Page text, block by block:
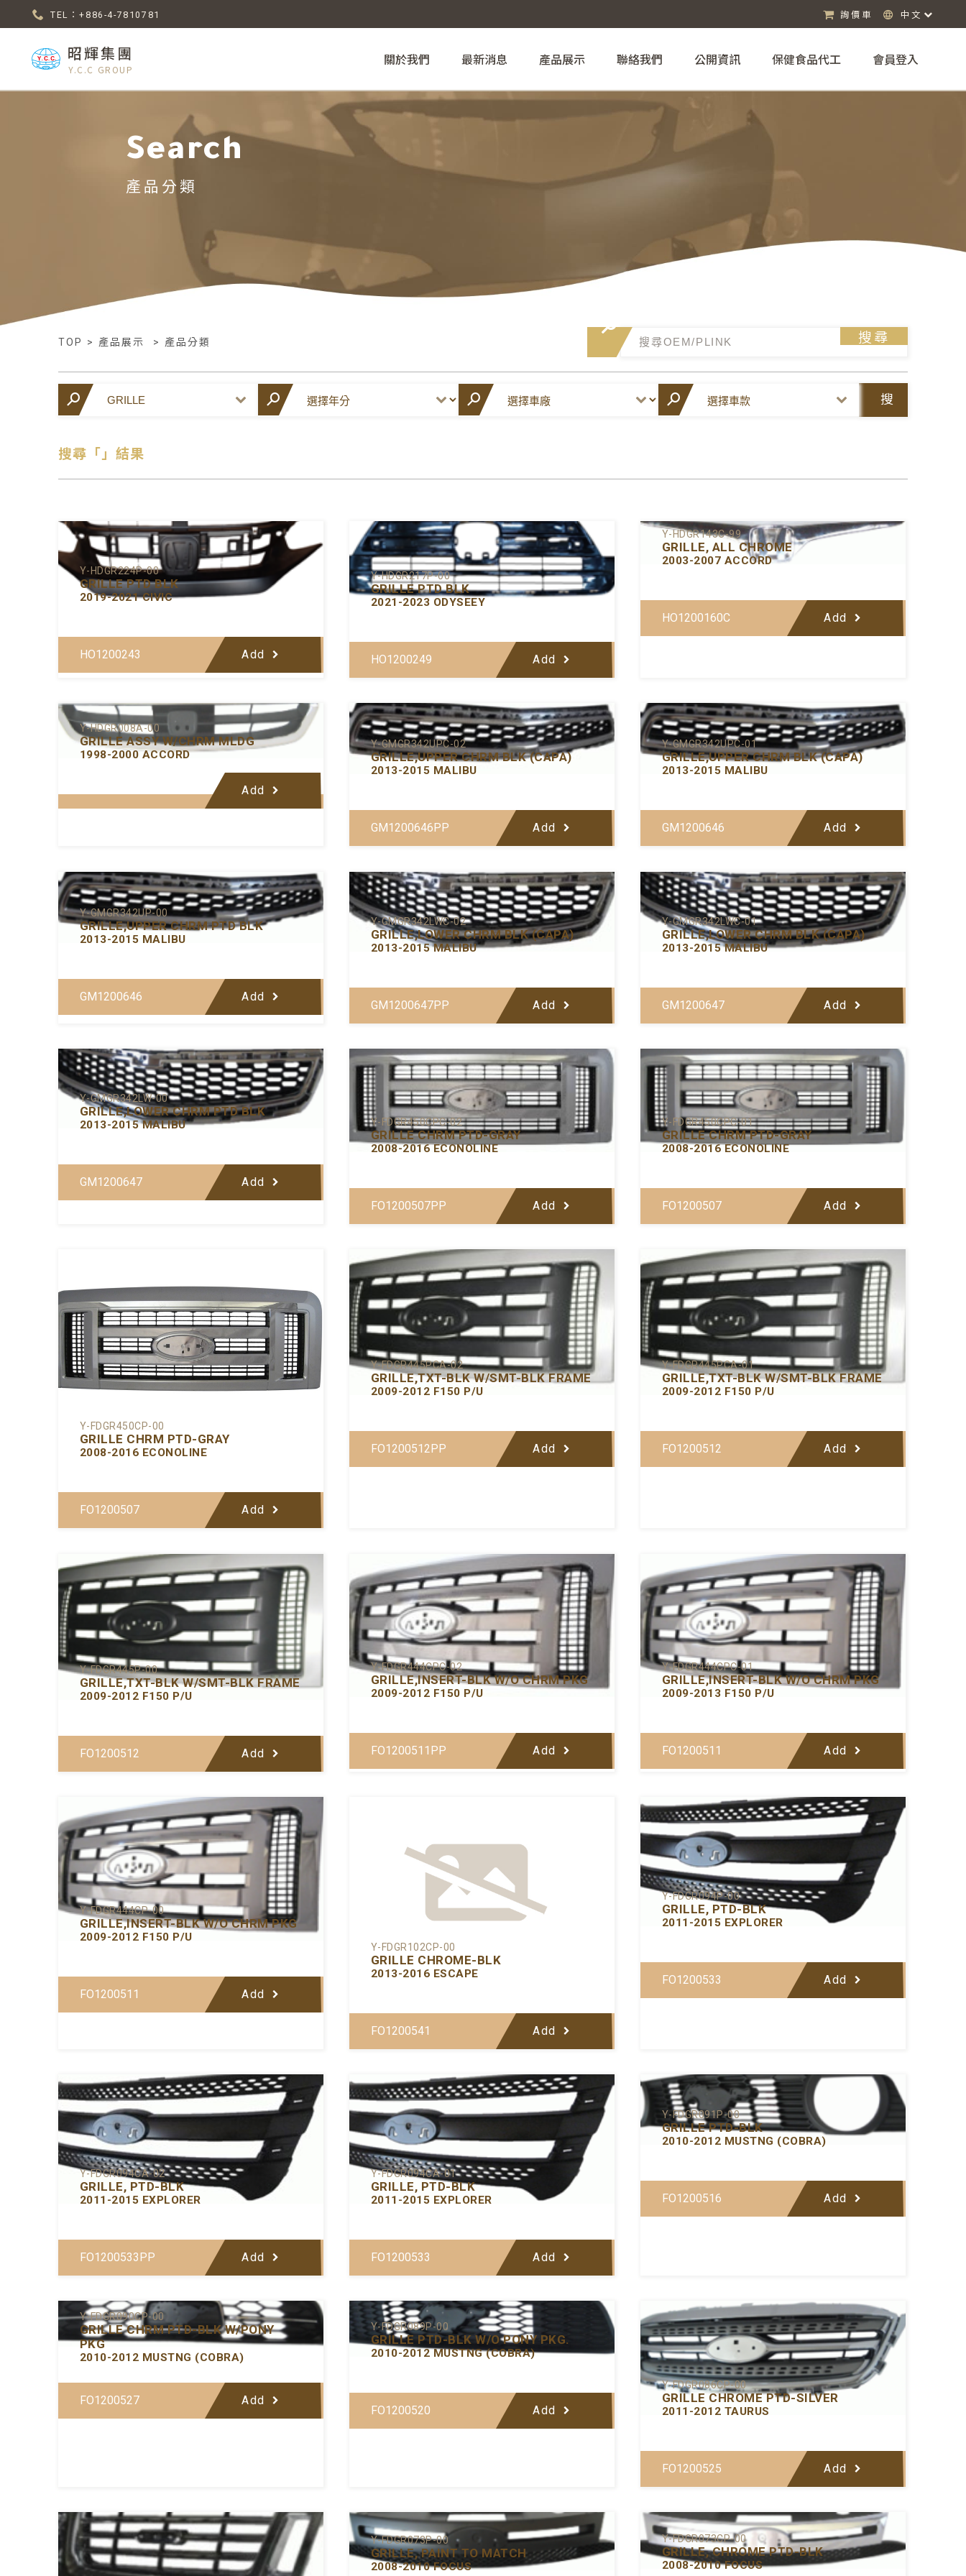
TEL：+886-4-7810781 詢價車 中文
昭輝集團
Y.C.C GROUP
關於我們 最新消息 產品展示 聯絡我們 公開資訊 保健食品代工 會員登入
Search
產品分類
TOP > 產品展示 > 產品分類 搜尋
搜
搜尋「」結果
Y-HDGR224P-00
GRILLE PTD BLK
2019-2021 CIVIC
HO1200243 Add
Y-HDGR217P-00
GRILLE PTD BLK
2021-2023 ODYSEEY
HO1200249 Add
Y-HDGR143C-99
GRILLE, ALL CHROME
2003-2007 ACCORD
HO1200160C Add
Y-HDGR008A-00
GRILLE ASSY W/CHRM MLDG
1998-2000 ACCORD
Add
Y-GMGR342UPC-02
GRILLE,UPPER CHRM BLK (CAPA)
2013-2015 MALIBU
GM1200646PP Add
Y-GMGR342UPC-01
GRILLE,UPPER CHRM BLK (CAPA)
2013-2015 MALIBU
GM1200646 Add
Y-GMGR342UP-00
GRILLE,UPPER CHRM PTD BLK
2013-2015 MALIBU
GM1200646 Add
Y-GMGR342LWC-02
GRILLE,LOWER CHRM BLK (CAPA)
2013-2015 MALIBU
GM1200647PP Add
Y-GMGR342LWC-01
GRILLE,LOWER CHRM BLK (CAPA)
2013-2015 MALIBU
GM1200647 Add
Y-GMGR342LW-00
GRILLE,LOWER CHRM PTD BLK
2013-2015 MALIBU
GM1200647 Add
Y-FDGR450CPC-02
GRILLE CHRM PTD-GRAY
2008-2016 ECONOLINE
FO1200507PP Add
Y-FDGR450CPC-01
GRILLE CHRM PTD-GRAY
2008-2016 ECONOLINE
FO1200507 Add
Y-FDGR450CP-00
GRILLE CHRM PTD-GRAY
2008-2016 ECONOLINE
FO1200507 Add
Y-FDGR445PCA-02
GRILLE,TXT-BLK W/SMT-BLK FRAME
2009-2012 F150 P/U
FO1200512PP Add
Y-FDGR445PCA-01
GRILLE,TXT-BLK W/SMT-BLK FRAME
2009-2012 F150 P/U
FO1200512 Add
Y-FDGR445P-00
GRILLE,TXT-BLK W/SMT-BLK FRAME
2009-2012 F150 P/U
FO1200512 Add
Y-FDGR444CPC-02
GRILLE,INSERT-BLK W/O CHRM PKG
2009-2012 F150 P/U
FO1200511PP Add
Y-FDGR444CPC-01
GRILLE,INSERT-BLK W/O CHRM PKG
2009-2013 F150 P/U
FO1200511 Add
Y-FDGR444CP-00
GRILLE,INSERT-BLK W/O CHRM PKG
2009-2012 F150 P/U
FO1200511 Add
Y-FDGR102CP-00
GRILLE CHROME-BLK
2013-2016 ESCAPE
FO1200541 Add
Y-FDGR094P-00
GRILLE, PTD-BLK
2011-2015 EXPLORER
FO1200533 Add
Y-FDGR094CA-02
GRILLE, PTD-BLK
2011-2015 EXPLORER
FO1200533PP Add
Y-FDGR094CA-01
GRILLE, PTD-BLK
2011-2015 EXPLORER
FO1200533 Add
Y-FDGR091P-00
GRILLE PTD-BLK
2010-2012 MUSTNG (COBRA)
FO1200516 Add
Y-FDGR090CP-00
GRILLE CHRM PTD-BLK W/PONY
PKG
2010-2012 MUSTNG (COBRA)
FO1200527 Add
Y-FDGR089P-00
GRILLE PTD-BLK W/O PONY PKG.
2010-2012 MUSTNG (COBRA)
FO1200520 Add
Y-FDGR086CP-00
GRILLE CHROME PTD-SILVER
2011-2012 TAURUS
FO1200525 Add
Y-FDGR073P-00
GRILLE, PAINT TO MATCH
2008-2010 FOCUS
Y-FDGR073CP-00
GRILLE, CHROME PTD-BLK
2008-2010 FOCUS